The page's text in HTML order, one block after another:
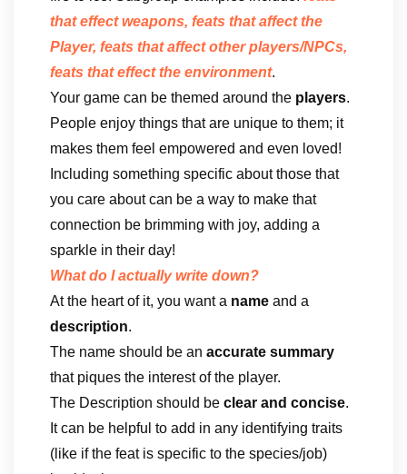
that effect weapons, feats that affect the
Player, feats that affect other players/NPCs,
feats that effect the environment.
Your game can be themed around the players.
People enjoy things that are unique to them; it
makes them feel empowered and even loved!
Including something specific about those that
you care about can be a way to make that
connection be brimming with joy, adding a
sparkle in their day!
What do I actually write down?
At the heart of it, you want a name and a
description.
The name should be an accurate summary
that piques the interest of the player.
The Description should be clear and concise.
It can be helpful to add in any identifying traits
(like if the feat is specific to the species/job)